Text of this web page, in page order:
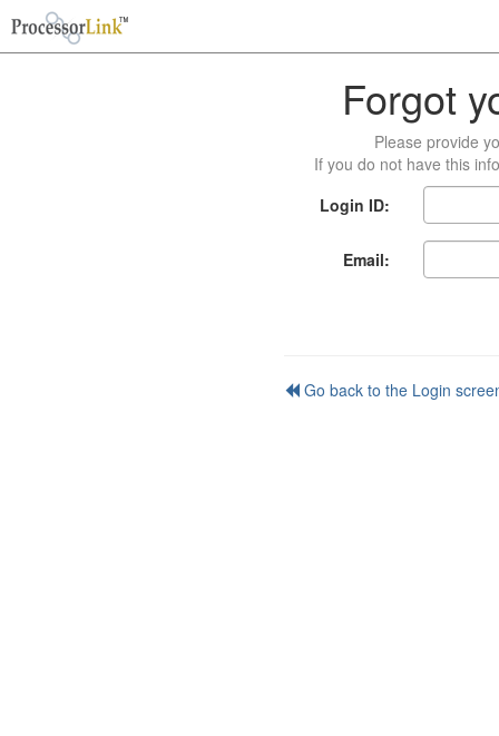
Forgot
Please provide
If you do not have this
Login ID:
Email:
Go back to the Login